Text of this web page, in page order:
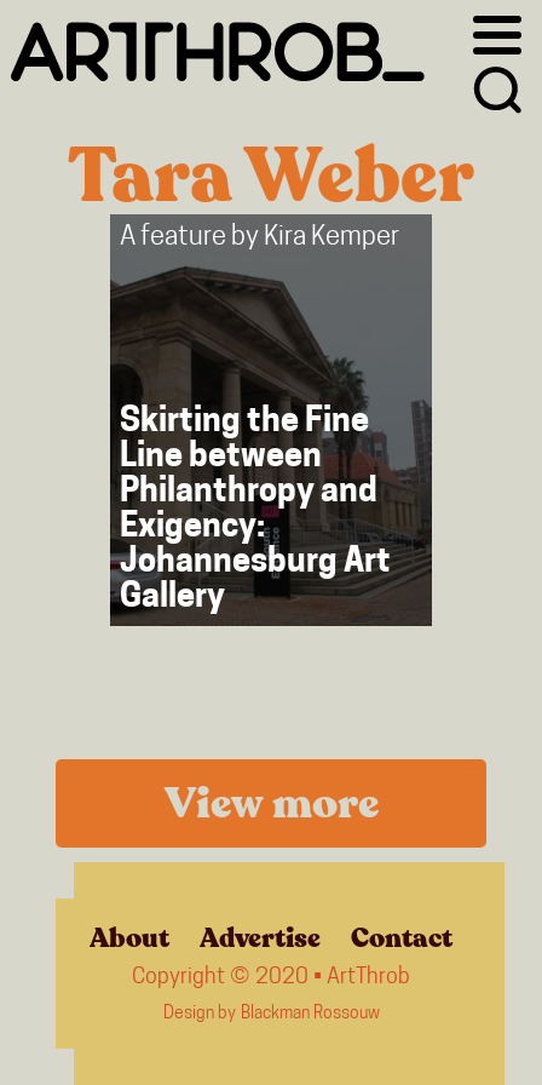
primary
main
Tara Weber
A feature by Kira Kemper
Skirting the Fine
Line between
Philanthropy and
Exigency:
Johannesburg Art
Gallery
View more
About Advertise Contact
Copyright © 2020 • ArtThrob
Design by Blackman Rossouw